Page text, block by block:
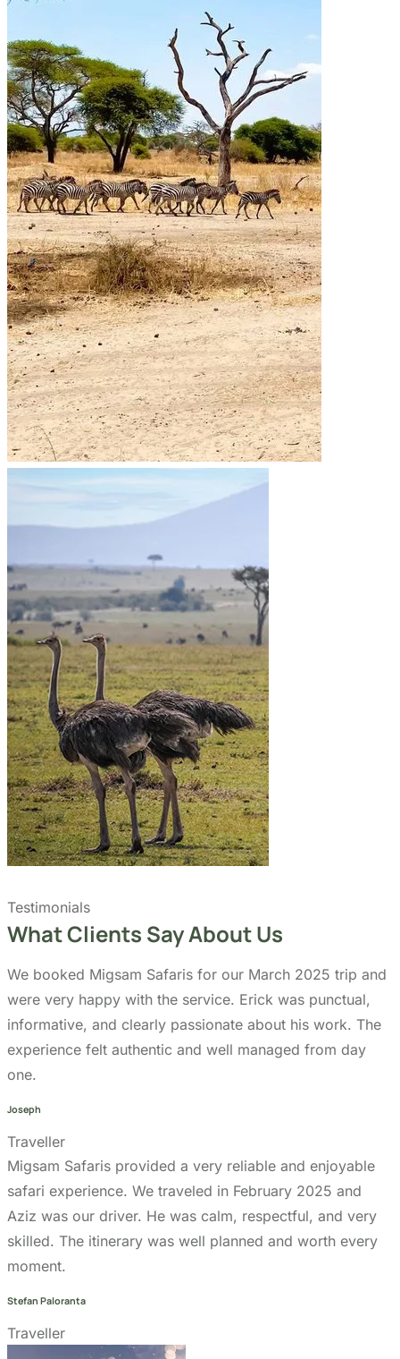
Quick Links
Accommodation
Day Trips
Zanzibar
Tanzania Travel Guide
Kilimanjaro Travel Guide
Blog
Contact us
Our Policies
Sustainability
Cancellation Policy
Refund Policy
Privacy Policy
Terms & Conditions page
Get In Touch
+255 747 056 799
+1 321-730-8536
info@migsamsafaris.com
sales@migsamsafaris.com
Plot no. 14 & 15, Block "J"
Swahili Street, Arusha,
Tanzania.
Our Partners:
Copyright 2026Migsam Safarisand website
design byMarkethix. All Rights Reserved.